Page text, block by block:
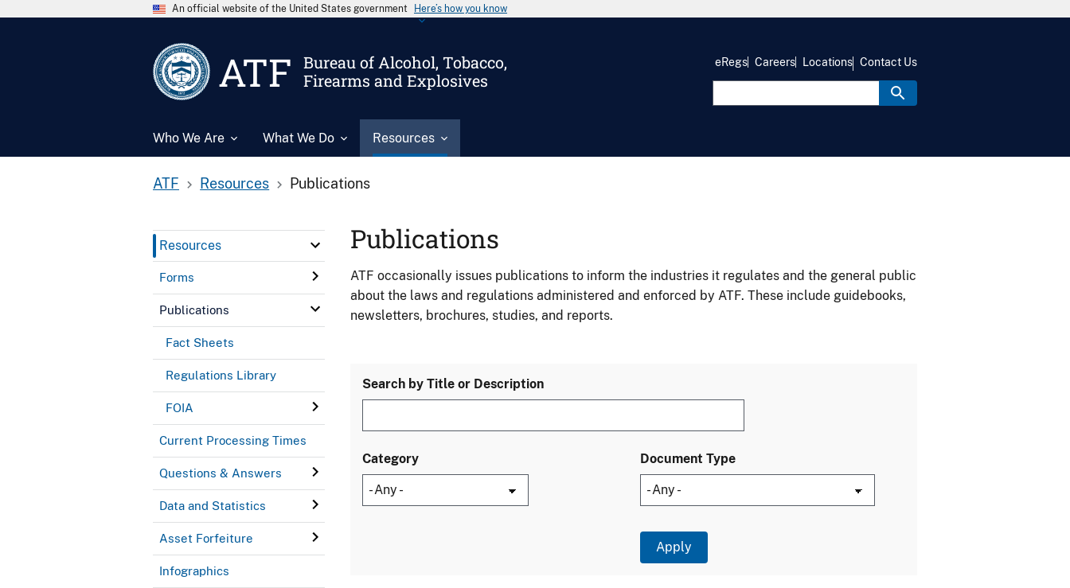
An official website of the United States government Here’s how you know
ATF
Bureau of Alcohol, Tobacco,
Firearms and Explosives
Who We Are What We Do Resources
eRegs Careers Locations Contact Us
ATF Resources Publications
Resources
Forms
Publications
Fact Sheets
Regulations Library
FOIA
Current Processing Times
Questions & Answers
Data and Statistics
Asset Forfeiture
Infographics
Publications
ATF occasionally issues publications to inform the industries it regulates and the general public
about the laws and regulations administered and enforced by ATF. These include guidebooks,
newsletters, brochures, studies, and reports.
Search by Title or Description
Category Document Type